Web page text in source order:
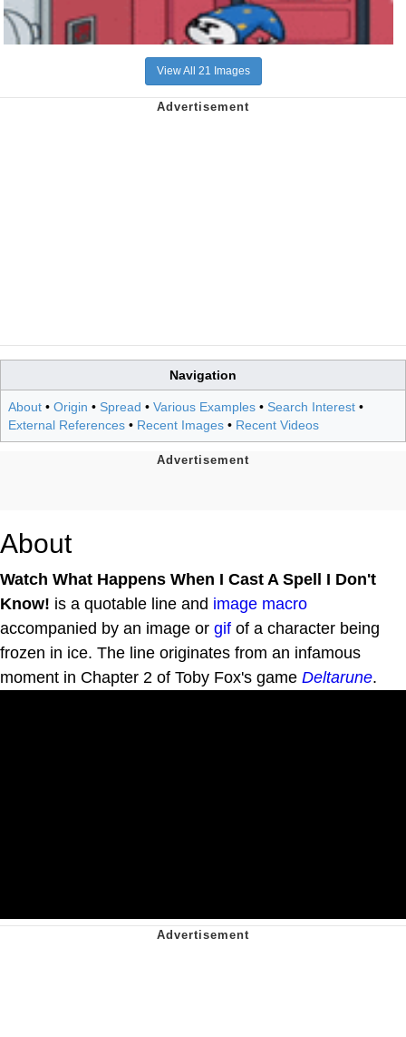
View All 21 Images
Navigation
About • Origin • Spread • Various Examples • Search Interest •
External References • Recent Images • Recent Videos
About
Watch What Happens When I Cast A Spell I Don't
Know! is a quotable line and image macro
accompanied by an image or gif of a character being
frozen in ice. The line originates from an infamous
moment in Chapter 2 of Toby Fox's game Deltarune.